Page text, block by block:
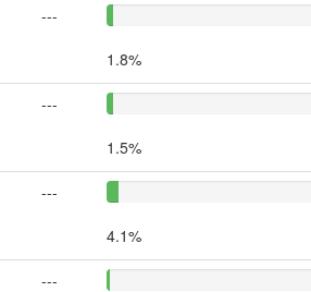
---
1.8%
---
1.5%
---
4.1%
---